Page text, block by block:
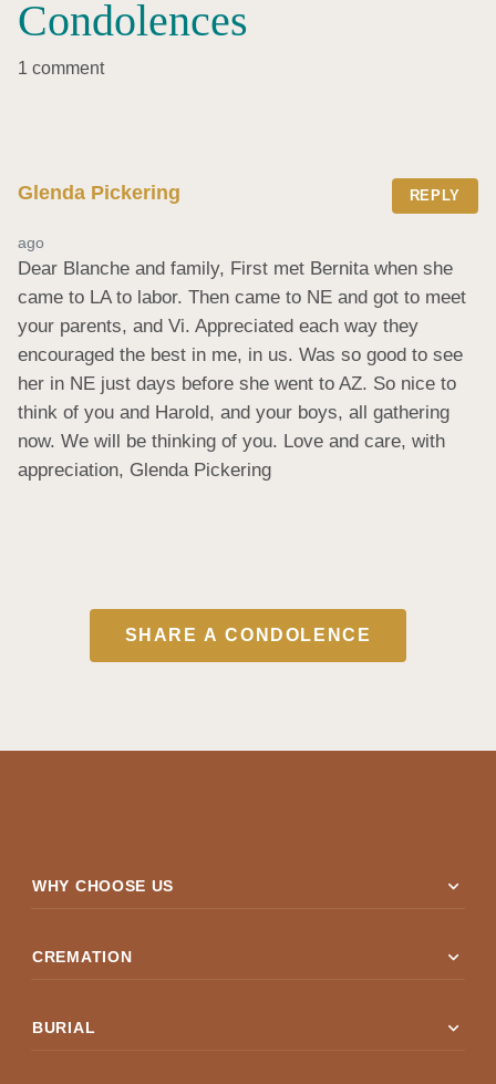
Condolences
1 comment
Glenda Pickering REPLY
ago
Dear Blanche and family, First met Bernita when she
came to LA to labor. Then came to NE and got to meet
your parents, and Vi. Appreciated each way they
encouraged the best in me, in us. Was so good to see
her in NE just days before she went to AZ. So nice to
think of you and Harold, and your boys, all gathering
now. We will be thinking of you. Love and care, with
appreciation, Glenda Pickering
SHARE A CONDOLENCE
WHY CHOOSE US expand_more
CREMATION expand_more
BURIAL expand_more